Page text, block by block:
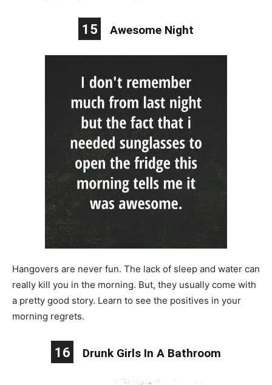
15 Awesome Night
Hangovers are never fun. The lack of sleep and water can
really kill you in the morning. But, they usually come with
a pretty good story. Learn to see the positives in your
morning regrets.
16 Drunk Girls In A Bathroom